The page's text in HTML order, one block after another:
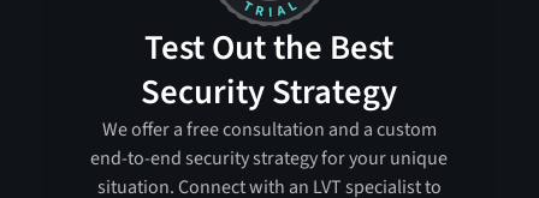
Test Out the Best
Security Strategy
We offer a free consultation and a custom
end-to-end security strategy for your unique
situation. Connect with an LVT specialist to